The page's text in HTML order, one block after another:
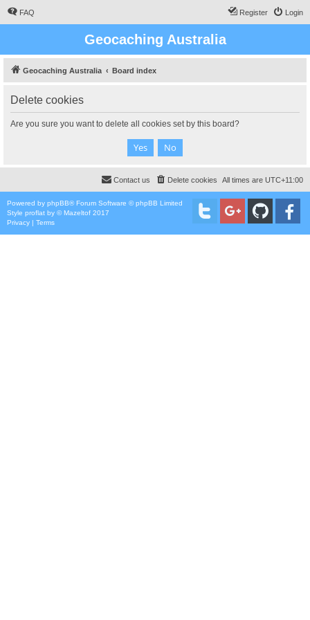
FAQ Login
Register
Geocaching Australia
Geocaching Australia Board index
Delete cookies
Are you sure you want to delete all cookies set by this board?
All times are UTC+11:00
Delete cookies
Contact us
Powered by phpBB® Forum Software © phpBB Limited
Style proflat by ©Mazeltof 2017
Privacy | Terms